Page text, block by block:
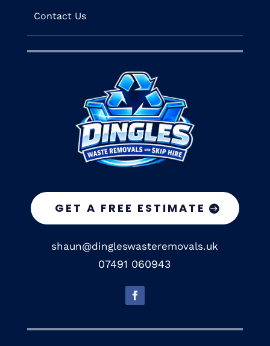
Contact Us
GET A FREE ESTIMATE
shaun@dingleswasteremovals.uk
07491 060943